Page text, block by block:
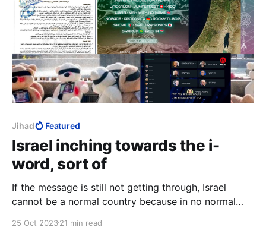
Jihad Featured
Israel inching towards the i-
word, sort of
If the message is still not getting through, Israel
cannot be a normal country because in no normal
go around with a price on their head.
25 Oct 202321 min read